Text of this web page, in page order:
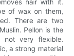
of wax on them,
There are two
Pellon is the
not very flexible.
a strong material